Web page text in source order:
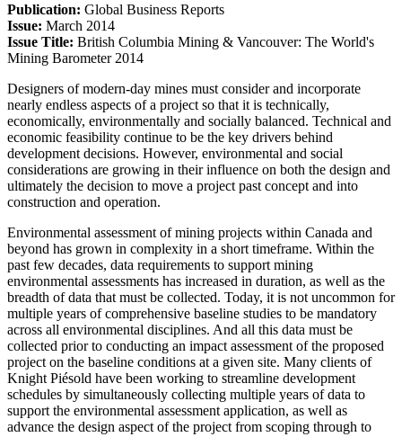
Publication: Global Business Reports
Issue: March 2014
Issue Title: British Columbia Mining & Vancouver: The World's
Mining Barometer 2014
Designers of modern-day mines must consider and incorporate
nearly endless aspects of a project so that it is technically,
economically, environmentally and socially balanced. Technical and
economic feasibility continue to be the key drivers behind
development decisions. However, environmental and social
considerations are growing in their influence on both the design and
ultimately the decision to move a project past concept and into
construction and operation.
Environmental assessment of mining projects within Canada and
beyond has grown in complexity in a short timeframe. Within the
past few decades, data requirements to support mining
environmental assessments has increased in duration, as well as the
breadth of data that must be collected. Today, it is not uncommon for
multiple years of comprehensive baseline studies to be mandatory
across all environmental disciplines. And all this data must be
collected prior to conducting an impact assessment of the proposed
project on the baseline conditions at a given site. Many clients of
Knight Piésold have been working to streamline development
schedules by simultaneously collecting multiple years of data to
support the environmental assessment application, as well as
advance the design aspect of the project from scoping through to